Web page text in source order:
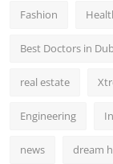
Fashion
Best Doctors in
real estate
Engineering
news dream